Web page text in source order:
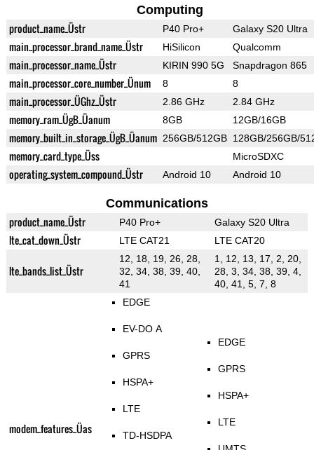
Computing
product_name_Üstr P40 Pro+ Galaxy S20 Ultra
main_processor_brand_name_Üstr HiSilicon Qualcomm
main_processor_name_Üstr KIRIN 990 5G Snapdragon 865
main_processor_core_number_Ünum 8 8
main_processor_ÜGhz_Üstr 2.86 GHz 2.84 GHz
memory_ram_ÜgB_Üanum 8GB 12GB/16GB
memory_built_in_storage_ÜgB_Üanum 256GB/512GB 128GB/256GB/
memory_card_type_Üss MicroSDXC
operating_system_compound_Üstr Android 10 Android 10
Communications
product_name_Üstr P40 Pro+ Galaxy S20 Ultra
lte_cat_down_Üstr LTE CAT21 LTE CAT20
lte_bands_list_Üstr
12, 18, 19, 26, 28,
32, 34, 38, 39, 40,
41
1, 12, 13, 17, 2, 20,
28, 3, 34, 38, 39, 4,
40, 41, 5, 7, 8
modem_features_Üas
EDGE
EV-DO A
GPRS
HSPA+
LTE
TD-HSDPA
EDGE
GPRS
HSPA+
LTE